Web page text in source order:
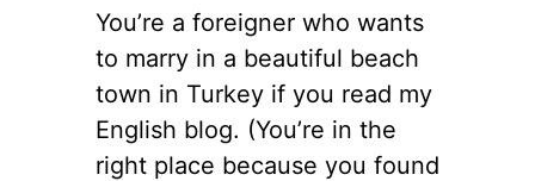
You’re a foreigner who wants
to marry in a beautiful beach
town in Turkey if you read my
English blog. (You’re in the
right place because you found